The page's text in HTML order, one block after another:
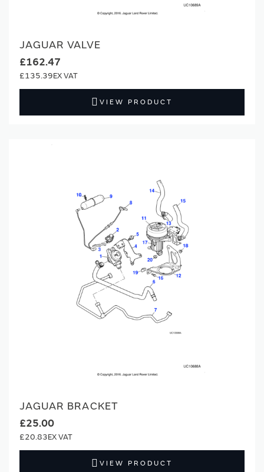
JAGUAR VALVE
£162.47
£135.39
VIEW PRODUCT
JAGUAR BRACKET
£25.00
£20.83
VIEW PRODUCT